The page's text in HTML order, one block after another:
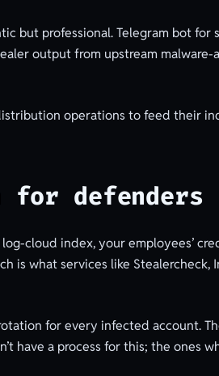
but professional. Telegram bot
output from upstream
operations to feed their
for defenders
cloud index, your employees’
is what services like
for every infected account.
have a process for this; the